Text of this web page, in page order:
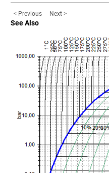
< Previous Next >
See Also